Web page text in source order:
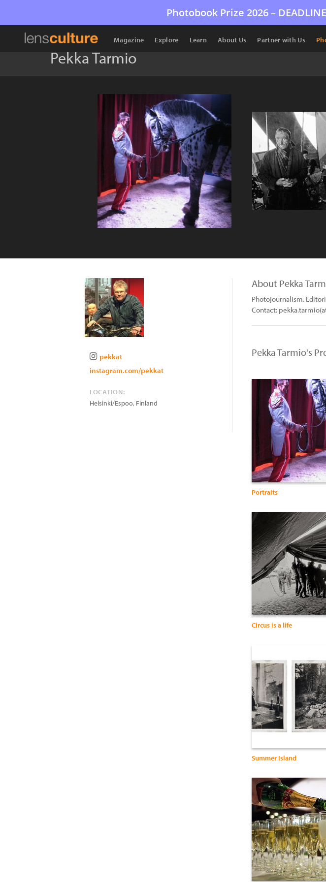
Photobook Prize 2026 – DEADLINE
Magazine Explore Learn About Us Partner with Us
Pekka Tarmio
pekkat
instagram.com/pekkat
LOCATION:
Helsinki/Espoo, Finland
About Pekka
Photojournalism.
Contact:
Pekka Tarmio's
Portraits
Circus is a life
Summer Island